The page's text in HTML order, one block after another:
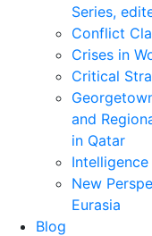
Series,
Conflict
Crises in
Critical
and
in Qatar
New
Eurasia
Blog